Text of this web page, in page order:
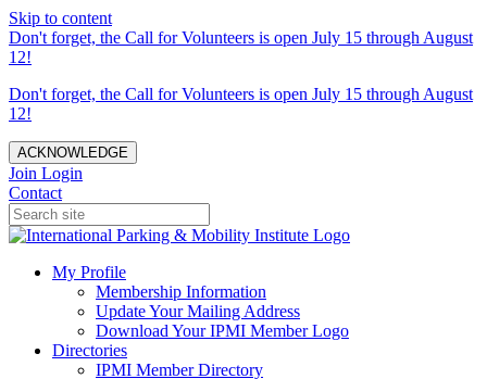
Skip to content
Don't forget, the Call for Volunteers is open July 15 through August
12!
Don't forget, the Call for Volunteers is open July 15 through August
12!
ACKNOWLEDGE
Join Login
Contact
My Profile
Membership Information
Update Your Mailing Address
Download Your IPMI Member Logo
Directories
IPMI Member Directory